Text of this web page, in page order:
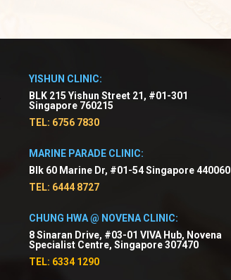
YISHUN CLINIC:
BLK 215 Yishun Street 21, #01-301
Singapore 760215
TEL: 6756 7830
MARINE PARADE CLINIC:
Blk 60 Marine Dr, #01-54 Singapore 440060
TEL: 6444 8727
CHUNG HWA @ NOVENA CLINIC:
8 Sinaran Drive, #03-01 VIVA Hub, Novena
Specialist Centre, Singapore 307470
TEL: 6334 1290